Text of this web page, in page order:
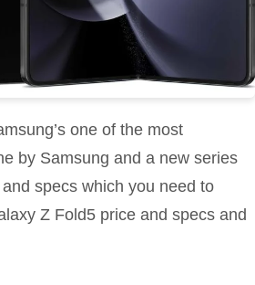
one of the most
by Samsung and a new series
specs which you need to
Z Fold5 price and specs and